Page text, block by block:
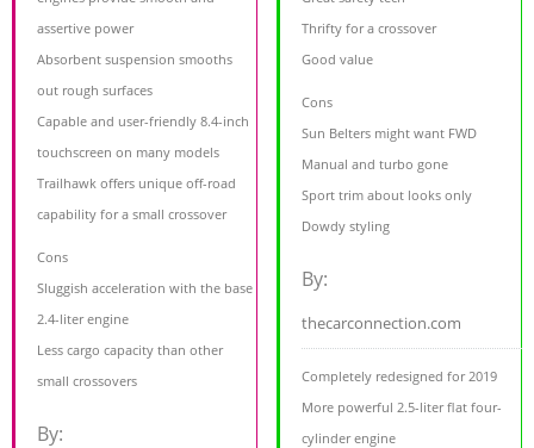
assertive power
Absorbent suspension smooths
out rough surfaces
Capable and user-friendly 8.4-inch
touchscreen on many models
Trailhawk offers unique off-road
capability for a small crossover
Cons
Sluggish acceleration with the base
2.4-liter engine
Less cargo capacity than other
small crossovers
By:
Thrifty for a crossover
Good value
Cons
Sun Belters might want FWD
Manual and turbo gone
Sport trim about looks only
Dowdy styling
By:
thecarconnection.com
Completely redesigned for 2019
More powerful 2.5-liter flat four-
cylinder engine